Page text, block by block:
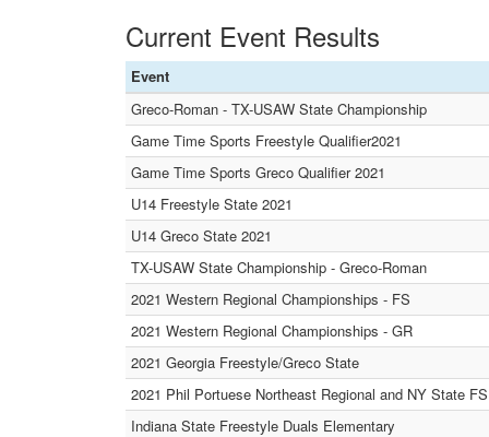
Current Event Results
Event
Greco-Roman - TX-USAW State Championship
Game Time Sports Freestyle Qualifier2021
Game Time Sports Greco Qualifier 2021
U14 Freestyle State 2021
U14 Greco State 2021
TX-USAW State Championship - Greco-Roman
2021 Western Regional Championships - FS
2021 Western Regional Championships - GR
2021 Georgia Freestyle/Greco State
2021 Phil Portuese Northeast Regional and NY State
Indiana State Freestyle Duals Elementary